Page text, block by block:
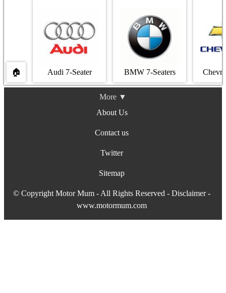
🏠 Audi 7-Seater BMW 7‐Seaters
More ▼
About Us
Contact us
Twitter
Sitemap
© Copyright Motor Mum - All Rights Reserved - Disclaimer-
www.motormum.com